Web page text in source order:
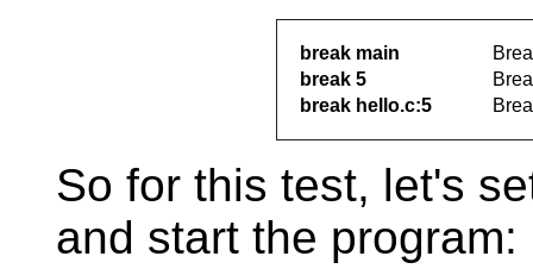
break main
break 5
break hello.c:5
So for this test, let's
and start the program: